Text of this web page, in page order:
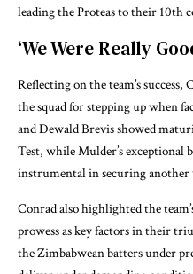
leading the Proteas to their 10th
‘We Were Really
Reflecting on the team’s
the squad for stepping up when
and Dewald Brevis showed
Test, while Mulder’s exceptional
instrumental in securing
Conrad also highlighted the
prowess as key factors in their
the Zimbabwean batters under